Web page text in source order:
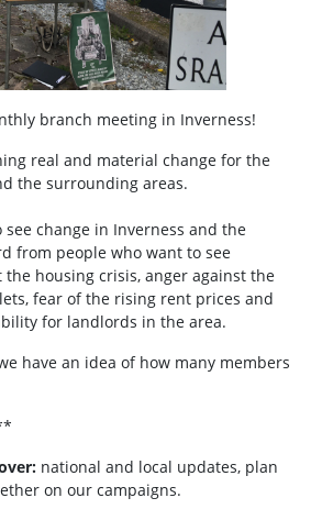
branch meeting in Inverness!
real and material change for the
the surrounding areas.
change in Inverness and the
from people who want to see
housing crisis, anger against the
fear of the rising rent prices and
for landlords in the area.
have an idea of how many members
national and local updates, plan
on our campaigns.